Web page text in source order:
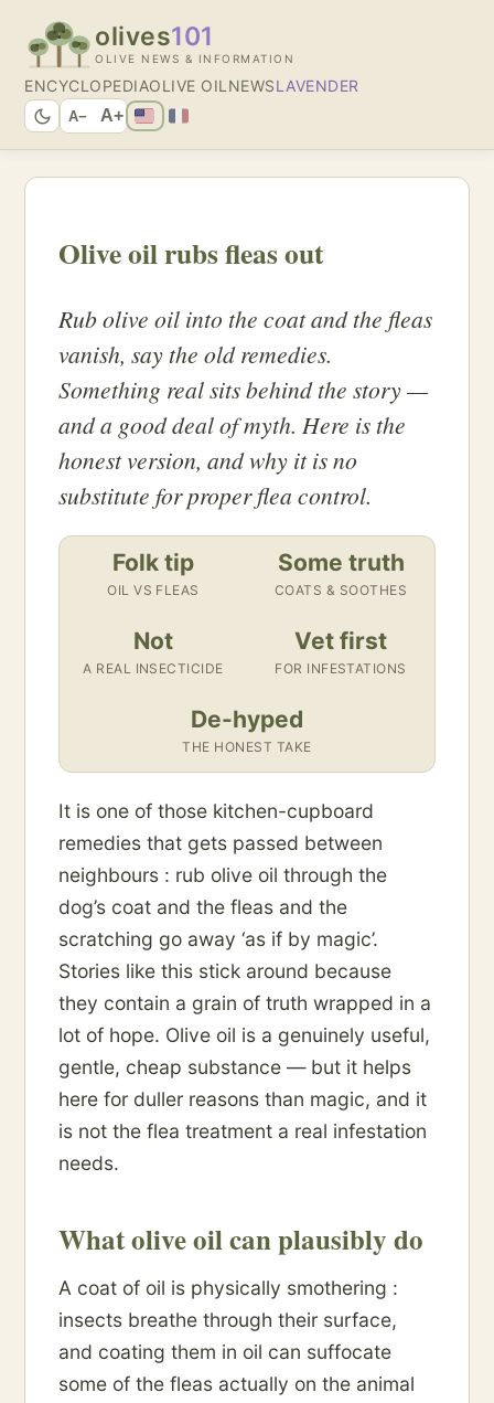
olives101
OLIVE NEWS & INFORMATION
ENCYCLOPEDIAOLIVE OIL NEWSLAVENDER
A− A+
Olive oil rubs fleas out
Rub olive oil into the coat and the fleas
vanish, say the old remedies.
Something real sits behind the story —
and a good deal of myth. Here is the
honest version, and why it is no
substitute for proper flea control.
Folk tip
OIL VS FLEAS
Some truth
COATS & SOOTHES
Not
A REAL INSECTICIDE
Vet first
FOR INFESTATIONS
De-hyped
THE HONEST TAKE
It is one of those kitchen-cupboard
remedies that gets passed between
neighbours : rub olive oil through the
dog’s coat and the fleas and the
scratching go away ‘as if by magic’.
Stories like this stick around because
they contain a grain of truth wrapped in a
lot of hope. Olive oil is a genuinely useful,
gentle, cheap substance — but it helps
here for duller reasons than magic, and it
is not the flea treatment a real infestation
needs.
What olive oil can plausibly do
A coat of oil is physically smothering :
insects breathe through their surface,
and coating them in oil can suffocate
some of the fleas actually on the animal